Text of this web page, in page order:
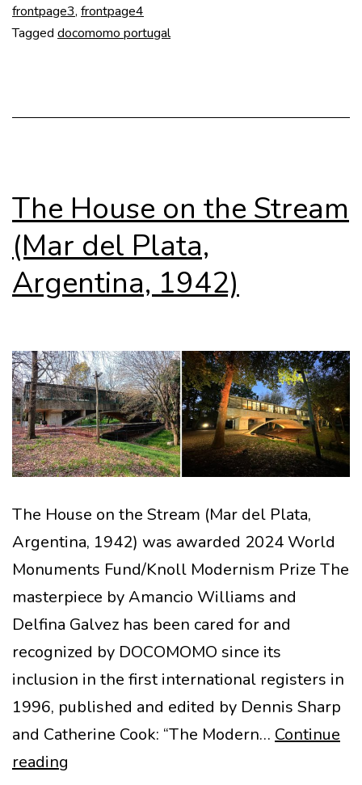
l’Académie
d’Architecture
frontpage3, frontpage4
Tagged docomomo portugal
The House on the Stream
(Mar del Plata,
Argentina, 1942)
The House on the Stream (Mar del Plata,
Argentina, 1942) was awarded 2024 World
Monuments Fund/Knoll Modernism Prize The
masterpiece by Amancio Williams and
Delfina Galvez has been cared for and
recognized by DOCOMOMO since its
inclusion in the first international registers in
1996, published and edited by Dennis Sharp
and Catherine Cook: “The Modern… Continue
reading